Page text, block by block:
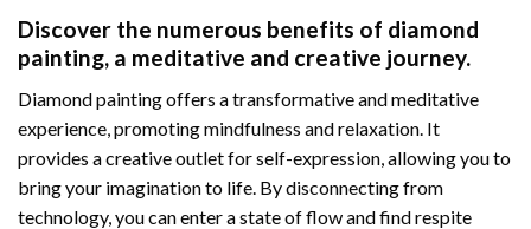
Discover the numerous benefits of diamond
painting, a meditative and creative journey.
Diamond painting offers a transformative and meditative
experience, promoting mindfulness and relaxation. It
provides a creative outlet for self-expression, allowing you to
bring your imagination to life. By disconnecting from
technology, you can enter a state of flow and find respite